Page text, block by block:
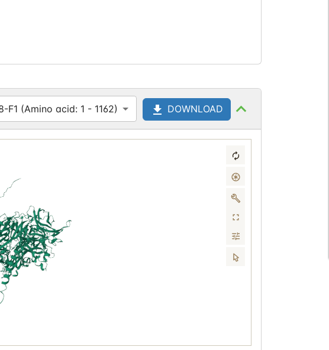
F1 (Amino acid: 1 - 1162) DOWNLOAD